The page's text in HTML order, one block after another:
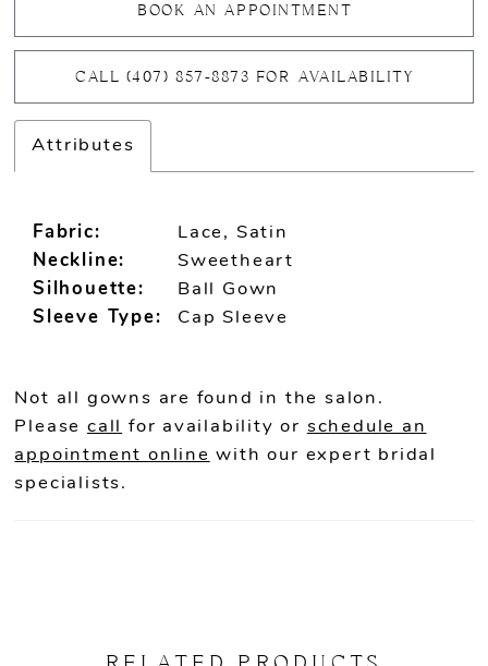
BOOK AN APPOINTMENT
CALL (407) 857‑8873 FOR AVAILABILITY
Attributes
Fabric:
Lace, Satin
Neckline:
Sweetheart
Silhouette:
Ball Gown
Sleeve Type:
Cap Sleeve
Not all gowns are found in the salon.
Please call for availability or schedule an
appointment online with our expert bridal
specialists.